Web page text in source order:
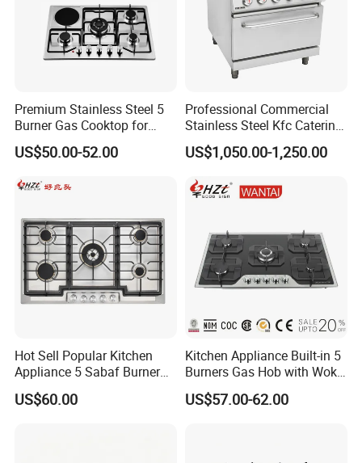
Our Test Room & Test Machine
Premium Stainless Steel 5
Burner Gas Cooktop for
Modern Kitchens
US$50.00-52.00
Professional Commercial
Stainless Steel Kfc Catering
Bakery Cooking Baking
Restaurant Hotel Kitchen
US$1,050.00-1,250.00
Hot Sell Popular Kitchen
Appliance 5 Sabaf Burner
Built-in Durable Gas Hob
Gas Stove Cooker
US$60.00
Kitchen Appliance Built-in 5
Burners Gas Hob with Wok
Burner High Fire Power
Home Kitchen Gas Stove
US$57.00-62.00